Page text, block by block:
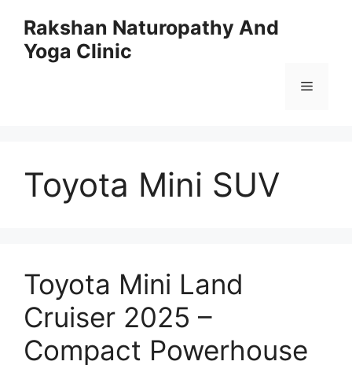
content
Rakshan Naturopathy And
Yoga Clinic
Menu
Toyota Mini SUV
Toyota Mini Land
Cruiser 2025 –
Compact Powerhouse